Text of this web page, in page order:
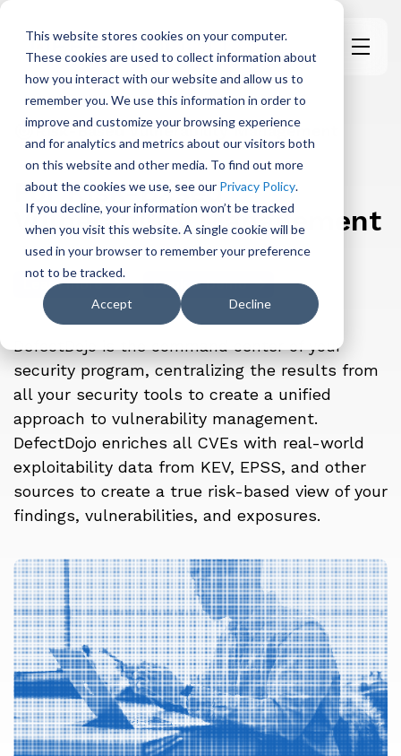
This website stores cookies on your computer.
These cookies are used to collect information about
how you interact with our website and allow us to
remember you. We use this information in order to
improve and customize your browsing experience
and for analytics and metrics about our visitors both
on this website and other media. To find out more
about the cookies we use, see our Privacy Policy.
If you decline, your information won’t be tracked
when you visit this website. A single cookie will be
used in your browser to remember your preference
not to be tracked.
Accept Decline
H
o
m
e
p
a
g
e
Risk-Based Vulnerability Management
For Risk-Based
Vulnerability Management
Learn more Book a Demo
DefectDojo is the command center of your
security program, centralizing the results from
all your security tools to create a unified
approach to vulnerability management.
DefectDojo enriches all CVEs with real-world
exploitability data from KEV, EPSS, and other
sources to create a true risk-based view of your
findings, vulnerabilities, and exposures.